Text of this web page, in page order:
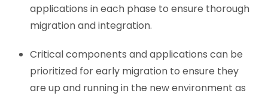
applications in each phase to ensure thorough
migration and integration.
Critical components and applications can be
prioritized for early migration to ensure they
are up and running in the new environment as